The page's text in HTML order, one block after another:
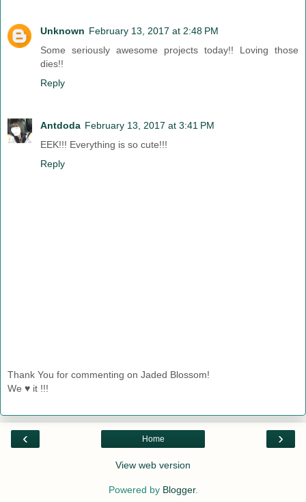
Unknown February 13, 2017 at 2:48 PM
Some seriously awesome projects today!! Loving those
dies!!
Reply
Antdoda February 13, 2017 at 3:41 PM
EEK!!! Everything is so cute!!!
Reply
Thank You for commenting on Jaded Blossom!
We ♥ it !!!
‹ ›
Home
View web version
Powered by Blogger.